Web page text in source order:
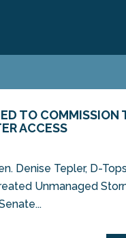
TO COMMISSION
ACCESS
Denise Tepler, D-
Unmanaged